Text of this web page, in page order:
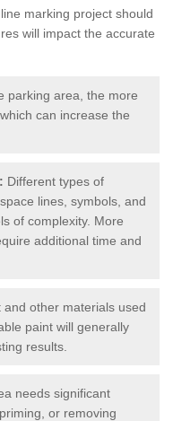
marking project should
will impact the accurate
parking area, the more
can increase the
Different types of
lines, symbols, and
of complexity. More
additional time and
other materials used
paint will generally
results.
needs significant
or removing